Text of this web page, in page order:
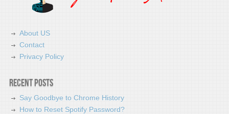
About US
Contact
Privacy Policy
Recent Posts
Say Goodbye to Chrome History
How to Reset Spotify Password?